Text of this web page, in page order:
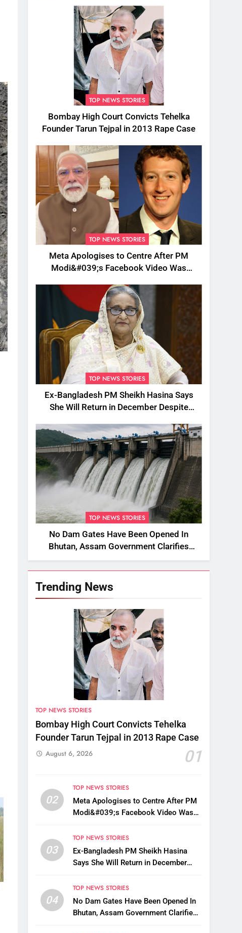
TOP NEWS STORIES
Bombay High Court Convicts Tehelka
Founder Tarun Tejpal in 2013 Rape Case
TOP NEWS STORIES
Meta Apologises to Centre After PM
Modi&#039;s Facebook Video Was
TOP NEWS STORIES
Ex-Bangladesh PM Sheikh Hasina Says
She Will Return in December Despite
TOP NEWS STORIES
No Dam Gates Have Been Opened In
Bhutan, Assam Government Clarifies
Amid Viral Flood Rumours
Trending News
TOP NEWS STORIES
Bombay High Court Convicts Tehelka
Founder Tarun Tejpal in 2013 Rape Case
01
August 6, 2026
02
TOP NEWS STORIES
Meta Apologises to Centre After PM
Modi&#039;s Facebook Video Was
03
TOP NEWS STORIES
Ex-Bangladesh PM Sheikh Hasina
Says She Will Return in December
04
TOP NEWS STORIES
No Dam Gates Have Been Opened In
Bhutan, Assam Government Clarifies